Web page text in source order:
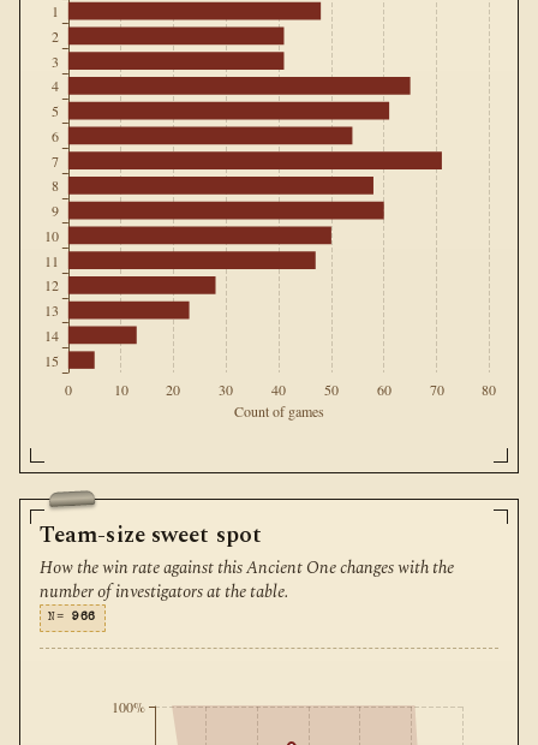
Count of games
15
14
13
12
11
10
9
8
7
6
5
4
3
2
1
0 10 20 30 40 50 60 70 80
Team-size sweet spot
How the win rate against this Ancient One changes with the
number of investigators at the table.
N= 966
100%